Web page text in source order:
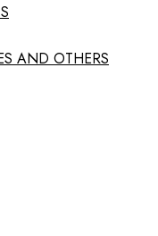
AND OTHERS